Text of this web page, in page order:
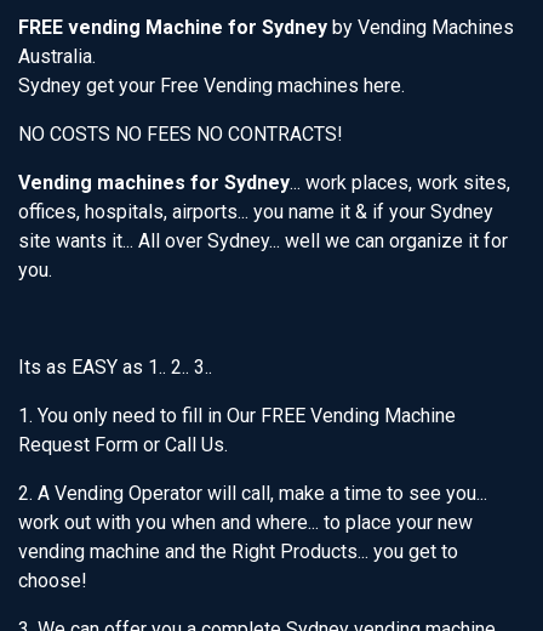
FREE vending Machine for Sydney by Vending Machines
Australia.
Sydney get your Free Vending machines here.
NO COSTS NO FEES NO CONTRACTS!
Vending machines for Sydney... work places, work sites,
offices, hospitals, airports... you name it & if your Sydney
site wants it... All over Sydney... well we can organize it for
you.
Its as EASY as 1.. 2.. 3..
1. You only need to fill in Our FREE Vending Machine
Request Form or Call Us.
2. A Vending Operator will call, make a time to see you...
work out with you when and where... to place your new
vending machine and the Right Products... you get to
choose!